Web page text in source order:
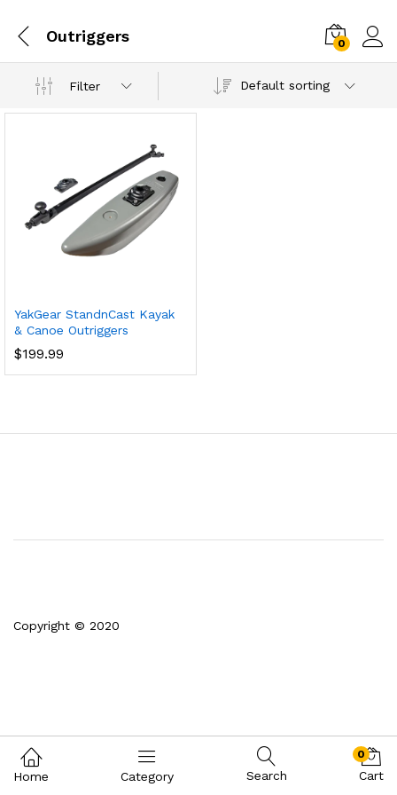
Outriggers 0
Filter Default sorting
YakGear StandnCast Kayak
& Canoe Outriggers
$199.99
Copyright © 2020
Home Category Search
0
Cart